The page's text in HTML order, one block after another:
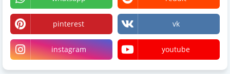
pinterest vk
instagram youtube